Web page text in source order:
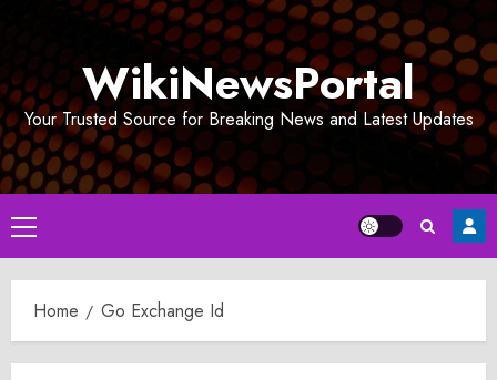
WikiNewsPortal
Your Trusted Source for Breaking News and Latest Updates
Primary
Menu
Home Go Exchange Id